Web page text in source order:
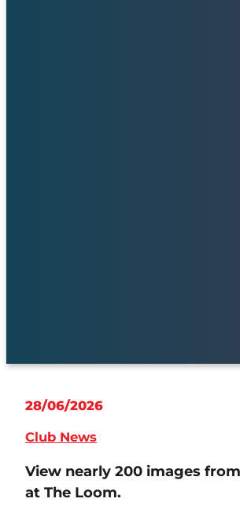
28/06/2026
Club News
View nearly 200 images
at The Loom.